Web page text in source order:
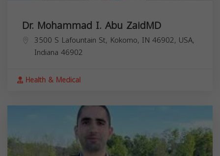
Dr. Mohammad I. Abu ZaidMD
3500 S Lafountain St, Kokomo, IN 46902, USA,
Indiana 46902
Health & Medical